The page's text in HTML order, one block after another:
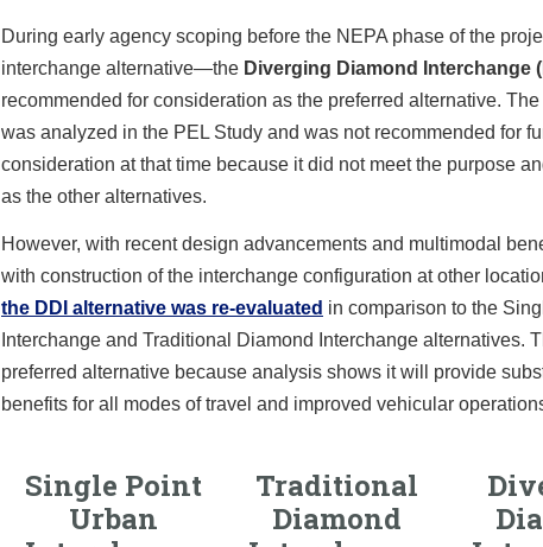
During early agency scoping before the NEPA phase of the
interchange alternative—the Diverging Diamond Interchange
recommended for consideration as the preferred alternative.
was analyzed in the PEL Study and was not recommended for
consideration at that time because it did not meet the purpose
as the other alternatives.
However, with recent design advancements and multimodal
with construction of the interchange configuration at other
the DDI alternative was re-evaluated in comparison to the
Interchange and Traditional Diamond Interchange alternatives.
preferred alternative because analysis shows it will provide
benefits for all modes of travel and improved vehicular
Single Point
Urban
Traditional
Diamond